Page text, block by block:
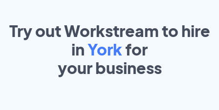
Try out Workstream to hire
inYork for
yourbusiness